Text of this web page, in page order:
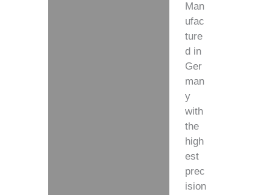
Man
ufac
ture
d in
Ger
man
y
with
the
high
est
prec
ision